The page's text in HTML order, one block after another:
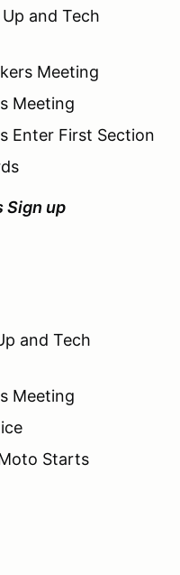
and Tech
Meeting
First Section
Sign up
and Tech
Starts